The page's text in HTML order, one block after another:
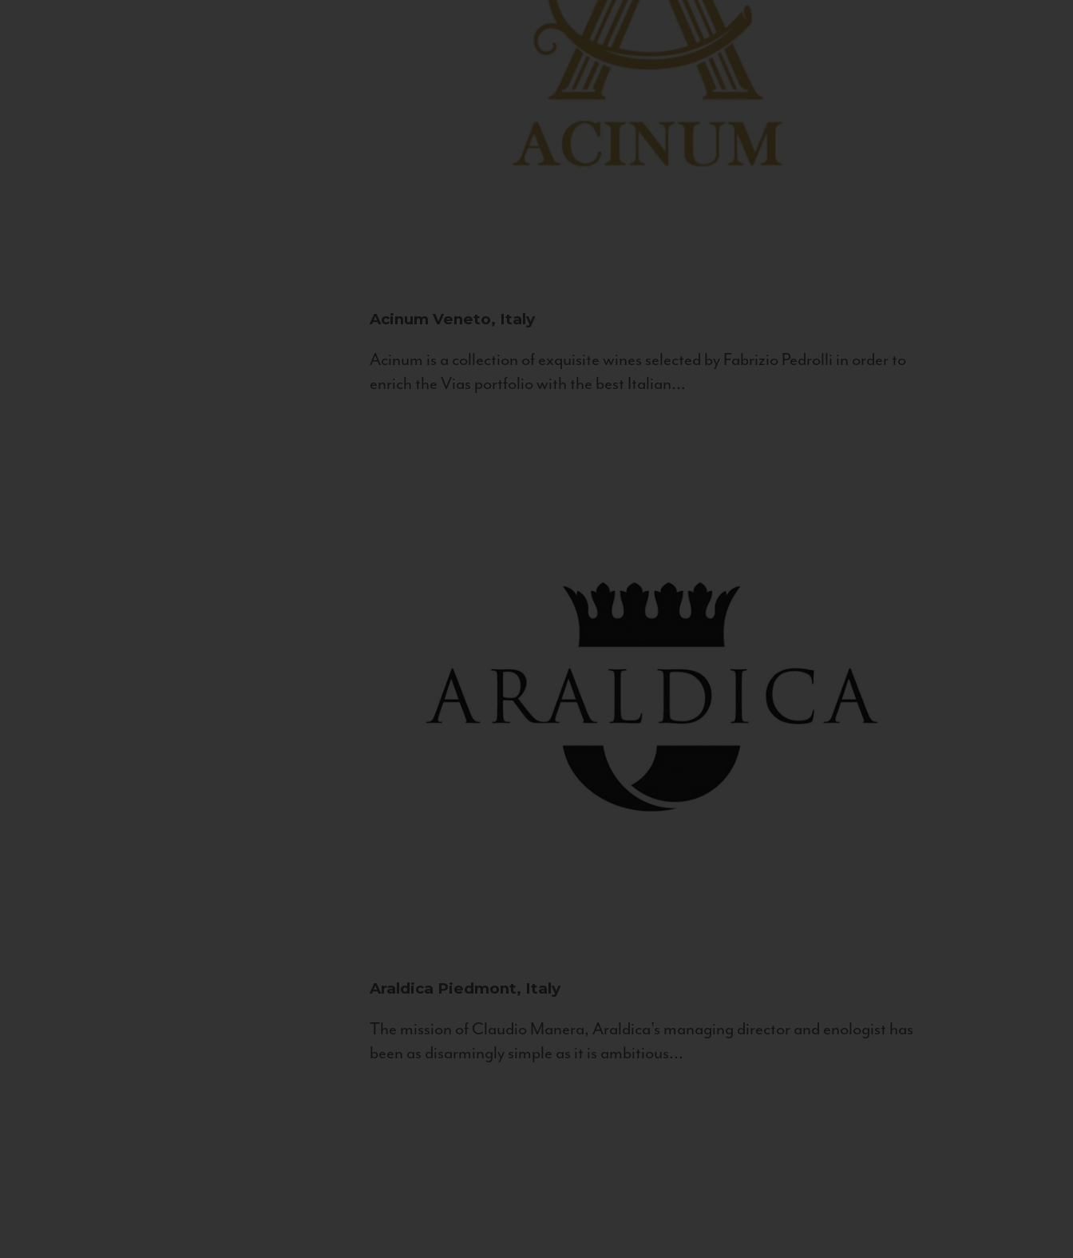
Acinum Veneto, Italy
Acinum is a collection of exquisite wines selected by Fabrizio Pedrolli in order to
enrich the Vias portfolio with the best Italian...
Araldica Piedmont, Italy
The mission of Claudio Manera, Araldica's managing director and enologist has
been as disarmingly simple as it is ambitious...